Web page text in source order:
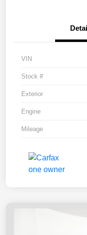
VIN
Stock #
Exterior
Engine
Mileage